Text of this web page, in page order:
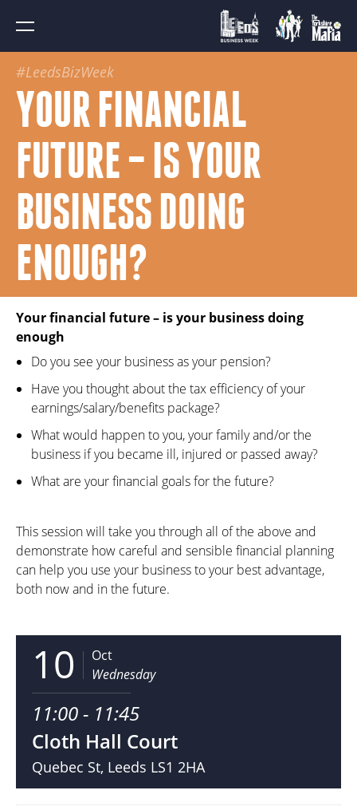
#LeedsBizWeek
YOUR FINANCIAL
FUTURE – IS YOUR
BUSINESS DOING
ENOUGH?
Your financial future – is your business doing
enough
Do you see your business as your pension?
Have you thought about the tax efficiency of your
earnings/salary/benefits package?
What would happen to you, your family and/or the
business if you became ill, injured or passed away?
What are your financial goals for the future?
This session will take you through all of the above and
demonstrate how careful and sensible financial planning
can help you use your business to your best advantage,
both now and in the future.
10
Oct
Wednesday
11:00 - 11:45
Cloth Hall Court
Quebec St, Leeds LS1 2HA